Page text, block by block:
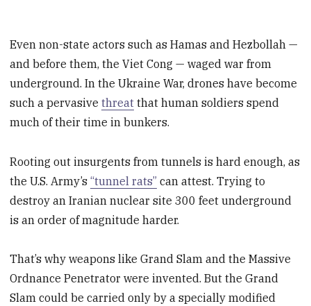
Even non-state actors such as Hamas and Hezbollah —
and before them, the Viet Cong — waged war from
underground. In the Ukraine War, drones have become
such a pervasivethreat that human soldiers spend
much of their time in bunkers.
Rooting out insurgents from tunnels is hard enough, as
the U.S. Army’s“tunnel rats” can attest. Trying to
destroy an Iranian nuclear site 300 feet underground
is an order of magnitude harder.
That’s why weapons like Grand Slam and the Massive
Ordnance Penetrator were invented. But the Grand
Slam could be carried only by a specially modified